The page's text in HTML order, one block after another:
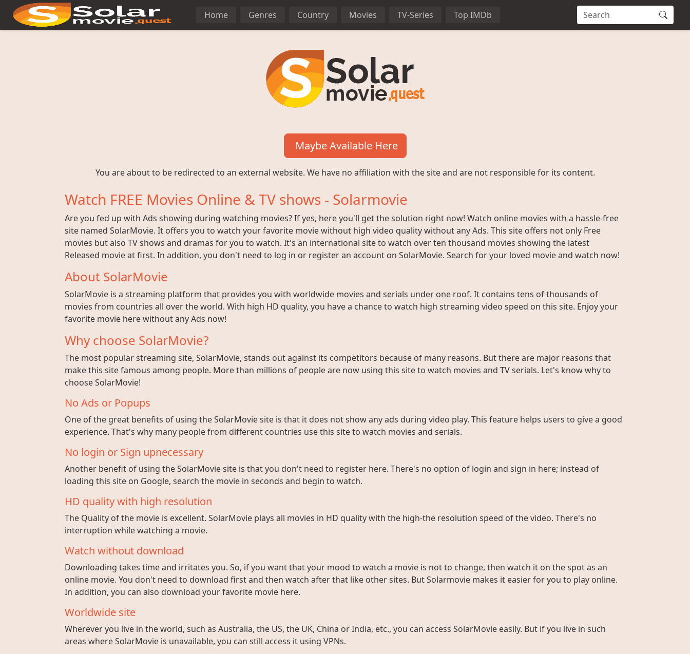
Home Genres Country Movies TV-Series Top IMDb
Maybe Available Here
You are about to be redirected to an external website. We have no affiliation with the site and are not responsible for its content.
Watch FREE Movies Online & TV shows - Solarmovie
Are you fed up with Ads showing during watching movies? If yes, here you'll get the solution right now! Watch online movies with a hassle-free
site named SolarMovie. It offers you to watch your favorite movie without high video quality without any Ads. This site offers not only Free
movies but also TV shows and dramas for you to watch. It's an international site to watch over ten thousand movies showing the latest
Released movie at first. In addition, you don't need to log in or register an account on SolarMovie. Search for your loved movie and watch now!
About SolarMovie
SolarMovie is a streaming platform that provides you with worldwide movies and serials under one roof. It contains tens of thousands of
movies from countries all over the world. With high HD quality, you have a chance to watch high streaming video speed on this site. Enjoy your
favorite movie here without any Ads now!
Why choose SolarMovie?
The most popular streaming site, SolarMovie, stands out against its competitors because of many reasons. But there are major reasons that
make this site famous among people. More than millions of people are now using this site to watch movies and TV serials. Let's know why to
choose SolarMovie!
No Ads or Popups
One of the great benefits of using the SolarMovie site is that it does not show any ads during video play. This feature helps users to give a good
experience. That's why many people from different countries use this site to watch movies and serials.
No login or Sign upnecessary
Another benefit of using the SolarMovie site is that you don't need to register here. There's no option of login and sign in here; instead of
loading this site on Google, search the movie in seconds and begin to watch.
HD quality with high resolution
The Quality of the movie is excellent. SolarMovie plays all movies in HD quality with the high-the resolution speed of the video. There's no
interruption while watching a movie.
Watch without download
Downloading takes time and irritates you. So, if you want that your mood to watch a movie is not to change, then watch it on the spot as an
online movie. You don't need to download first and then watch after that like other sites. But Solarmovie makes it easier for you to play online.
In addition, you can also download your favorite movie here.
Worldwide site
Wherever you live in the world, such as Australia, the US, the UK, China or India, etc., you can access SolarMovie easily. But if you live in such
areas where SolarMovie is unavailable, you can still access it using VPNs.